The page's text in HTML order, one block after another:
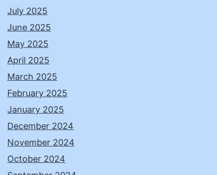
July 2025
June 2025
May 2025
April 2025
March 2025
February 2025
January 2025
December 2024
November 2024
October 2024